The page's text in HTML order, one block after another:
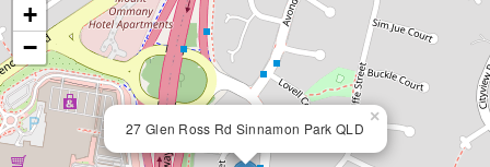
27 Glen Ross Rd Sinnamon Park QLD
×
+
−